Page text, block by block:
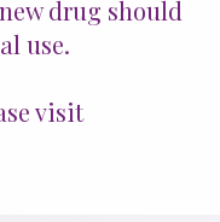
drug should
use.
visit